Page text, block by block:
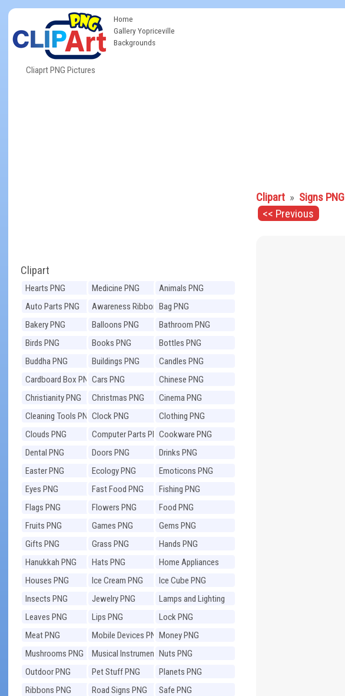
Cliaprt PNG Pictures
Home
Gallery Yopriceville
Backgrounds
Clipart
Hearts PNG Medicine PNG
Animals PNG
Auto Parts PNG
Awareness Ribbons
PNG
Bag PNG
Bakery PNG
Balloons PNG
Bathroom PNG
Birds PNG
Books PNG
Bottles PNG
Buddha PNG
Buildings PNG
Candles PNG
Cardboard Box PNGCars PNG
Chinese PNG
Christianity PNG
Christmas PNG
Cinema PNG
Cleaning Tools PNGClock PNG
Clothing PNG
Clouds PNG
Computer Parts PNGCookware PNG
Dental PNG
Doors PNG
Drinks PNG
Easter PNG
Ecology PNG
Emoticons PNG
Eyes PNG
Fast Food PNG
Fishing PNG
Flags PNG
Flowers PNG
Food PNG
Fruits PNG
Games PNG
Gems PNG
Gifts PNG
Grass PNG
Hands PNG
Hanukkah PNG
Hats PNG
Home Appliances
PNG
Houses PNG Ice Cream PNG
Ice Cube PNG
Insects PNG
Jewelry PNG
Lamps and Lighting
PNG
Leaves PNG Lips PNG
Lock PNG
Meat PNG
Mobile Devices PNGMoney PNG
Mushrooms PNG
Musical Instruments
PNG
Nuts PNG
Outdoor PNG
Pet Stuff PNG
Planets PNG
Ribbons PNG
Road Signs PNG
Safe PNG
Clipart » Signs PNG
<< Previous